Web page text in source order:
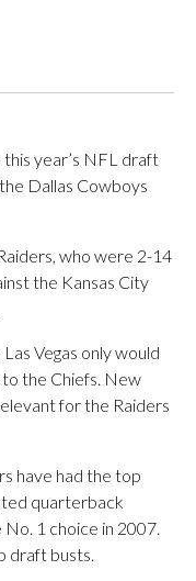
this year’s NFL draft
Dallas Cowboys
who were 2-14
the Kansas City
Vegas only would
the Chiefs. New
for the Raiders
have had the top
quarterback
1 choice in 2007.
draft busts.